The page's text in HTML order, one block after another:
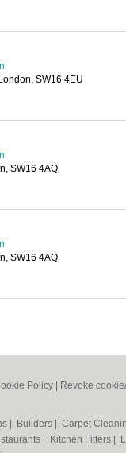
SW16 4EU
SW16 4AQ
SW16 4AQ
Policy Revoke
Builders Carpet
Kitchen Fitters